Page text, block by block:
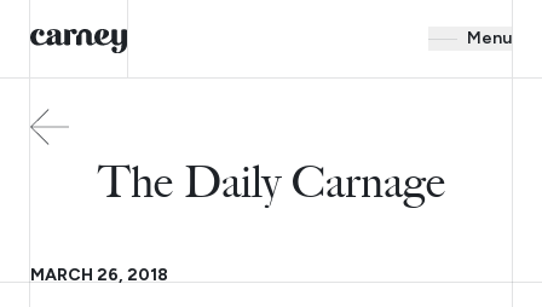
Menu
The Daily Carnage
MARCH 26, 2018